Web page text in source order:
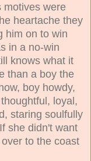
motives were
heartache they
him on to win
in a no-win
knows what it
than a boy the
boy howdy,
loyal,
staring soulfully
she didn't want
to the coast